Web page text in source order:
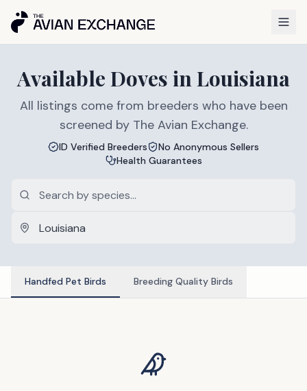
Available Doves inLouisiana
All listings come from breeders who have been
screened by The Avian Exchange.
ID Verified Breeders
No Anonymous Sellers
Health Guarantees
Handfed Pet Birds Breeding Quality Birds